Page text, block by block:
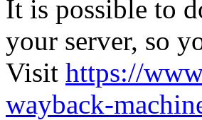
It is possible to
your server, so
Visit https://
wayback-